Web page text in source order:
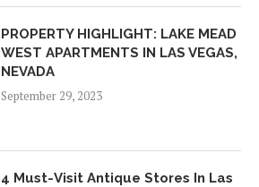
PROPERTY HIGHLIGHT: LAKE MEAD
WEST APARTMENTS IN LAS VEGAS,
NEVADA
September 29, 2023
4 Must-Visit Antique Stores In Las